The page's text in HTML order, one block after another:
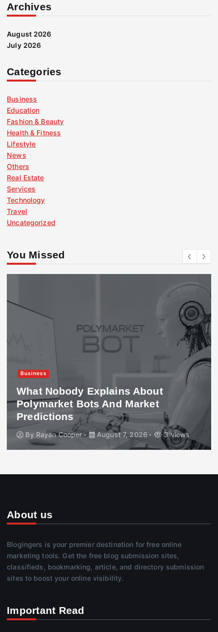
Archives
August 2026
July 2026
Categories
Business
Education
Fashion & Beauty
Health & Fitness
Lifestyle
News
Others
Real Estate
Services
Technology
Travel
Uncategorized
You Missed
Business
What Nobody Explains About
Polymarket Bots And Market
Predictions
By Rayan Cooper August 7, 2026 3 views
About us
Blogingers is your premier destination for free online
marketing tools. Get the free blog submission sites,
classifieds, bookmarking, article, and directory submission
sites to boost your online visibility.
Important Read